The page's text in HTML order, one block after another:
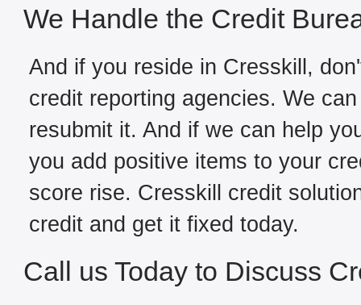
We Handle the Credit
And if you reside in Cresskill,
credit reporting agencies. We
resubmit it. And if we can help
you add positive items to your
score rise. Cresskill credit
credit and get it fixed today.
Call us Today to Discuss